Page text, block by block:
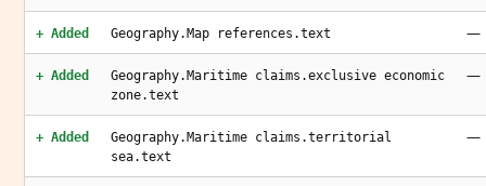
+ Added Geography.Map references.text —
+ Added
Geography.Maritime claims.exclusive economic
zone.text
—
+ Added
Geography.Maritime claims.territorial
sea.text
—